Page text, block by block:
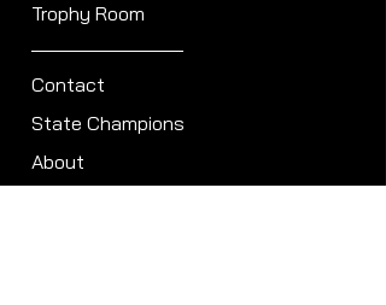
Trophy Room
Contact
State Champions
About